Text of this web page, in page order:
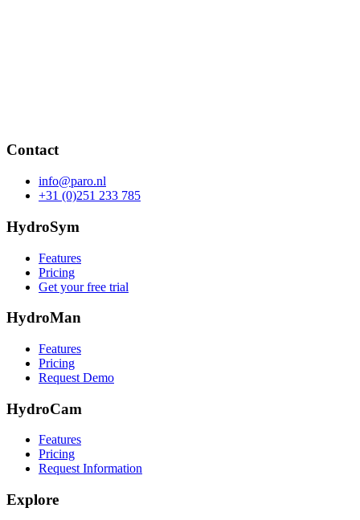
Contact
info@paro.nl
+31 (0)251 233 785
HydroSym
Features
Pricing
Get your free trial
HydroMan
Features
Pricing
Request Demo
HydroCam
Features
Pricing
Request Information
Explore